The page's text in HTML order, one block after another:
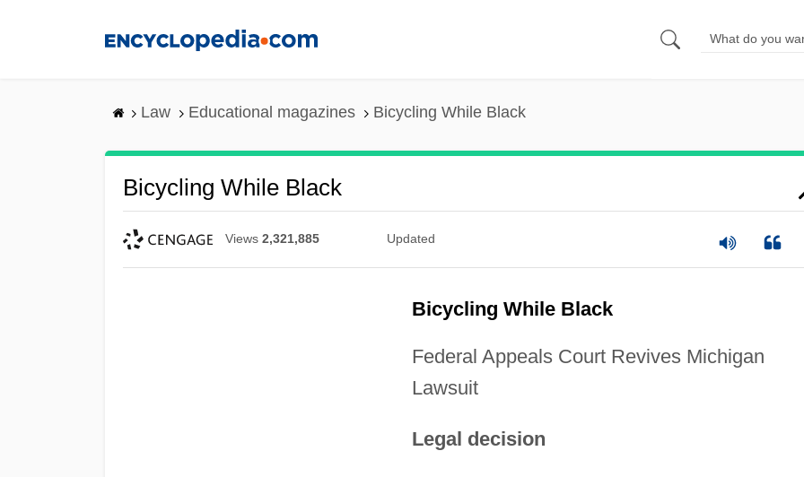
Law Educational magazines Bicycling While Black
Bicycling While Black
Views 2,321,885 Updated
Bicycling While Black
Federal Appeals Court Revives Michigan
Lawsuit
Legal decision